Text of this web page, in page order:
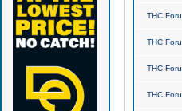
THC
THC
THC
THC